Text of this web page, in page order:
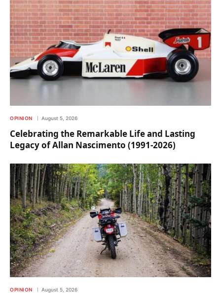
OPINION August 5, 2026
Celebrating the Remarkable Life and Lasting
Legacy of Allan Nascimento (1991-2026)
OPINION August 5, 2026